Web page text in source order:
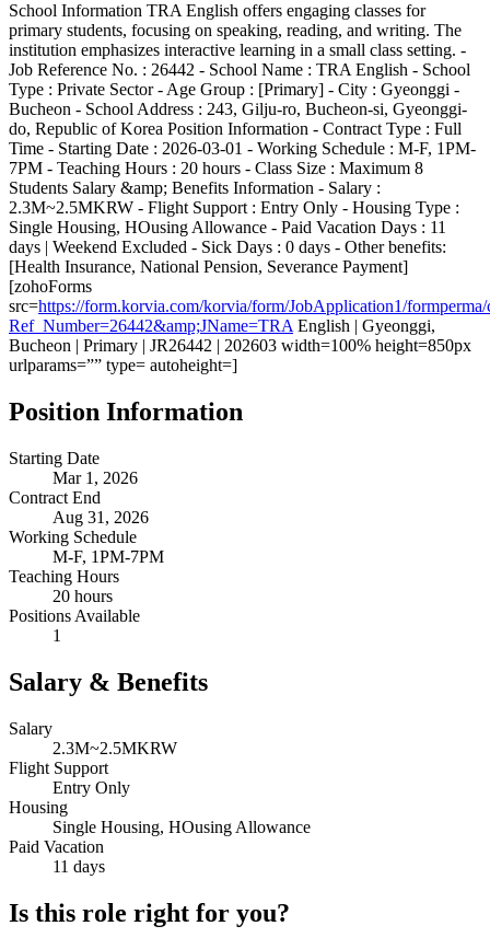
School Information TRA English offers engaging classes for
primary students, focusing on speaking, reading, and writing. The
institution emphasizes interactive learning in a small class setting. -
Job Reference No. : 26442 - School Name : TRA English - School
Type : Private Sector - Age Group : [Primary] - City : Gyeonggi -
Bucheon - School Address : 243, Gilju-ro, Bucheon-si, Gyeonggi-
do, Republic of Korea Position Information - Contract Type : Full
Time - Starting Date : 2026-03-01 - Working Schedule : M-F, 1PM-
7PM - Teaching Hours : 20 hours - Class Size : Maximum 8
Students Salary &amp; Benefits Information - Salary :
2.3M~2.5MKRW - Flight Support : Entry Only - Housing Type :
Single Housing, HOusing Allowance - Paid Vacation Days : 11
days | Weekend Excluded - Sick Days : 0 days - Other benefits:
[Health Insurance, National Pension, Severance Payment]
[zohoForms
src=https://form.korvia.com/korvia/form/JobApplication1/
Ref_Number=26442&amp;JName=TRAEnglish | Gyeonggi,
Bucheon | Primary | JR26442 | 202603 width=100% height=850px
urlparams=”” type= autoheight=]
Position Information
Starting Date
Mar 1, 2026
Contract End
Aug 31, 2026
Working Schedule
M-F, 1PM-7PM
Teaching Hours
20 hours
Positions Available
1
Salary & Benefits
Salary
2.3M~2.5MKRW
Flight Support
Entry Only
Housing
Single Housing, HOusing Allowance
Paid Vacation
11 days
Is this role right for you?